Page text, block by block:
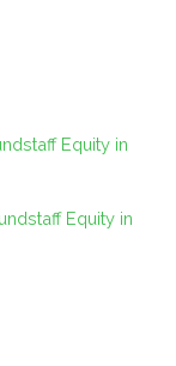
Equity in
Equity in